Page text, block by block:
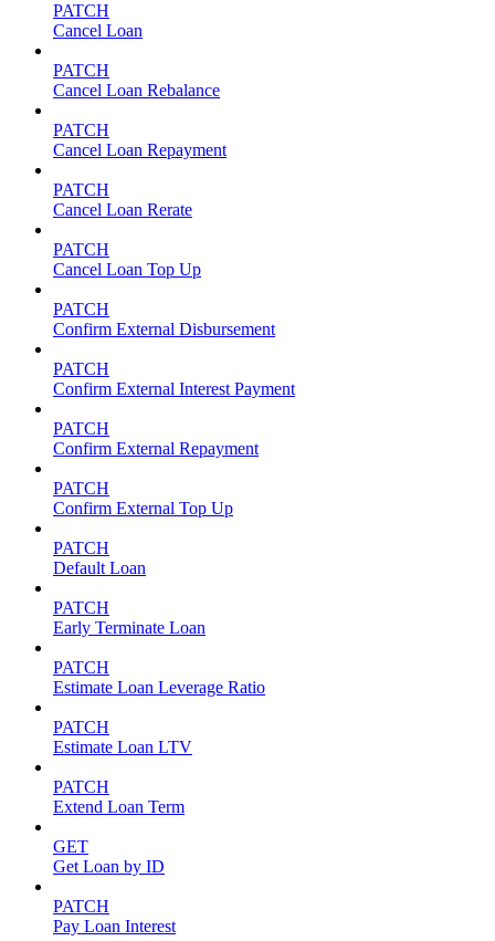
PATCH
Cancel Loan
PATCH
Cancel Loan Rebalance
PATCH
Cancel Loan Repayment
PATCH
Cancel Loan Rerate
PATCH
Cancel Loan Top Up
PATCH
Confirm External Disbursement
PATCH
Confirm External Interest Payment
PATCH
Confirm External Repayment
PATCH
Confirm External Top Up
PATCH
Default Loan
PATCH
Early Terminate Loan
PATCH
Estimate Loan Leverage Ratio
PATCH
Estimate Loan LTV
PATCH
Extend Loan Term
GET
Get Loan by ID
PATCH
Pay Loan Interest